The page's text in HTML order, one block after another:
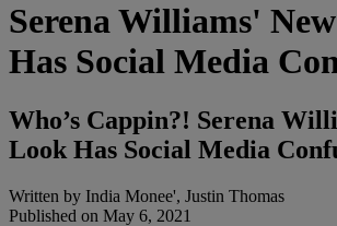
Serena Williams'
Has Social Media
Who’s Cappin?! Serena
Look Has Social Media
Written by India Monee', Justin Thomas
Published on May 6, 2021